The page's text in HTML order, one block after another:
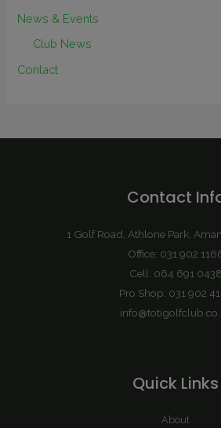
News & Events
Club News
Contact
Contact
1 Golf Road, Athlone Park,
Office: 031 902
Cell: 064 691 0438
Pro Shop: 031 902
Quick Links
About